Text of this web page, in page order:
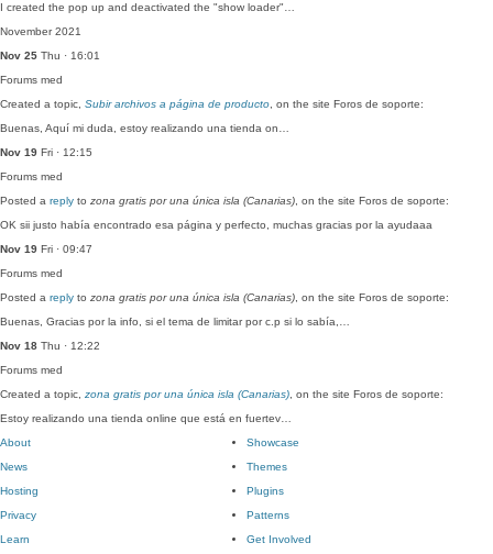
I created the pop up and deactivated the "show loader"…
November 2021
Nov 25 Thu · 16:01
Forums med
Created a topic, Subir archivos a página de producto , on the site Foros de soporte:
Buenas, Aquí mi duda, estoy realizando una tienda on…
Nov 19 Fri · 12:15
Forums med
Posted a reply to zona gratis por una única isla (Canarias) , on the site Foros de soporte:
OK sii justo había encontrado esa página y perfecto, muchas gracias por la ayudaaa
Nov 19 Fri · 09:47
Forums med
Posted a reply to zona gratis por una única isla (Canarias) , on the site Foros de soporte:
Buenas, Gracias por la info, si el tema de limitar por c.p si lo sabía,…
Nov 18 Thu · 12:22
Forums med
Created a topic, zona gratis por una única isla (Canarias) , on the site Foros de soporte:
Estoy realizando una tienda online que está en fuertev…
About
News
Hosting
Privacy
Showcase
Themes
Plugins
Patterns
Learn
Get Involved